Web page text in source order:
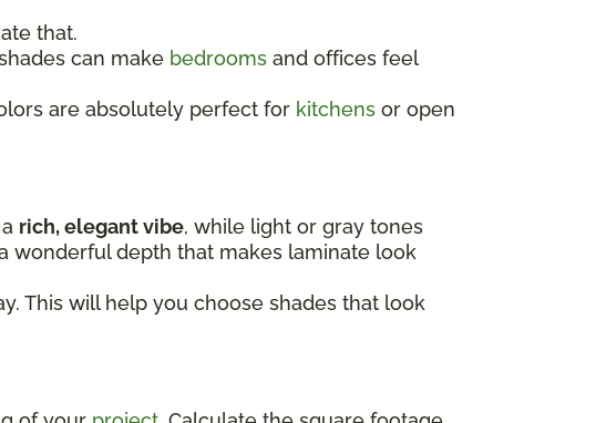
that.
can make bedrooms and offices feel
are absolutely perfect for kitchens or open
rich, elegant vibe, while light or gray tones
wonderful depth that makes laminate look
This will help you choose shades that look